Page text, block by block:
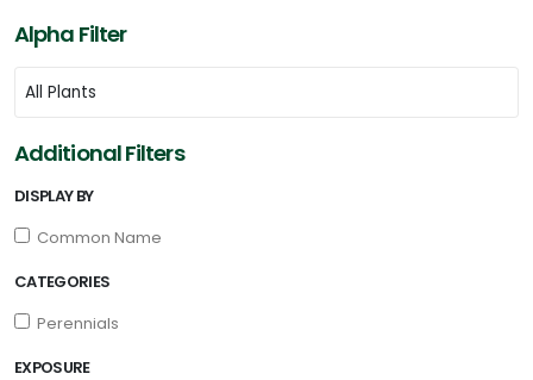
Alpha Filter
Additional Filters
DISPLAY BY
Common Name
CATEGORIES
Perennials
EXPOSURE